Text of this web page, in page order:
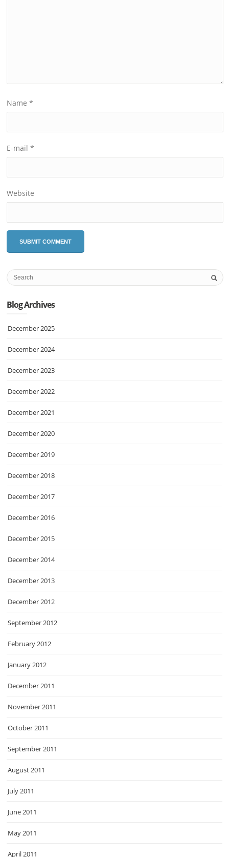
Name*
E-mail*
Website
Blog Archives
December 2025
December 2024
December 2023
December 2022
December 2021
December 2020
December 2019
December 2018
December 2017
December 2016
December 2015
December 2014
December 2013
December 2012
September 2012
February 2012
January 2012
December 2011
November 2011
October 2011
September 2011
August 2011
July 2011
June 2011
May 2011
April 2011